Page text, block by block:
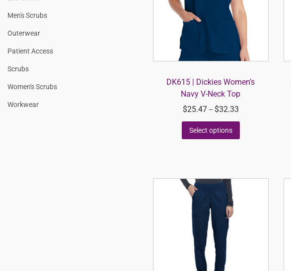
DK615 | Dickies Women’s
Navy V-Neck Top
$25.47 – $32.33
Select options
Men's Scrubs
Outerwear
Patient Access
Scrubs
Women's Scrubs
Workwear